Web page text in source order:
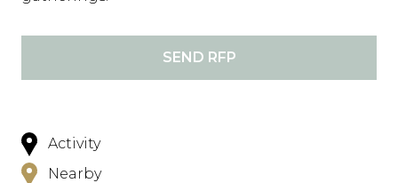
SEND RFP
Activity
Nearby